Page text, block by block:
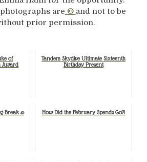
are © and not to be
prior permission.
of
Award
Tandem Skydive Ultimate Sixteenth
Birthday Present
Break &
How Did the February Spends Go?!